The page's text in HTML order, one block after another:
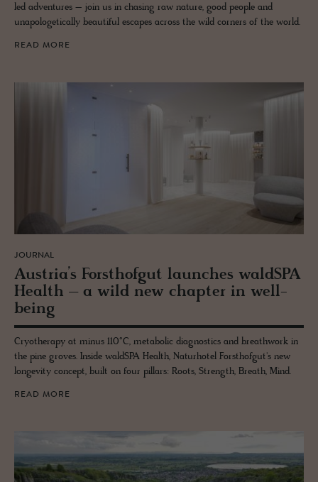
led adventures – join us in chasing raw nature, good people and
unapologetically beautiful escapes across the wild corners of the world.
READ MORE
JOURNAL
Aus­tria’s Forsthofgut launches waldSPA
Health – a wild new chap­ter in well­
be­ing
Cryotherapy at minus 110°C, metabolic diagnostics and breathwork in
the pine groves. Inside waldSPA Health, Naturhotel Forsthofgut's new
longevity concept, built on four pillars: Roots, Strength, Breath, Mind.
READ MORE